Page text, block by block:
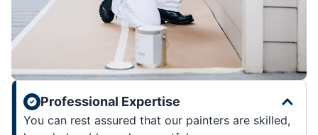
Professional Expertise
You can rest assured that our painters are skilled,